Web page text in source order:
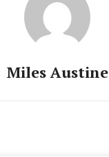
Miles Austine